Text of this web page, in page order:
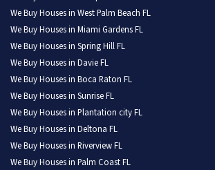
We Buy Houses in West Palm Beach FL
We Buy Houses in Miami Gardens FL
We Buy Houses in Spring Hill FL
We Buy Houses in Davie FL
We Buy Houses in Boca Raton FL
We Buy Houses in Sunrise FL
We Buy Houses in Plantation city FL
We Buy Houses in Deltona FL
We Buy Houses in Riverview FL
We Buy Houses in Palm Coast FL